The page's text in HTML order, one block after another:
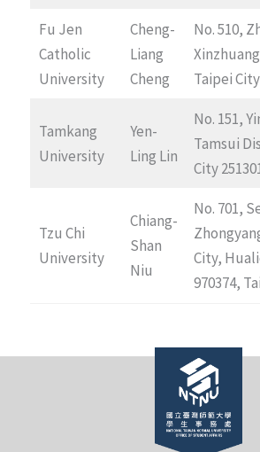
Fu Jen
Catholic
University
Cheng-
Liang
Cheng
No. 510,
Taipei
Tamkang
University
Yen-
Ling Lin
No. 151,
Tamsui
City
Tzu Chi
University
Chiang-
Shan
Niu
No. 701,
City,
970374,